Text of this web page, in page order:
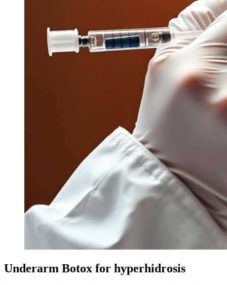
Underarm Botox for hyperhidrosis